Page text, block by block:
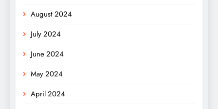
August 2024
July 2024
June 2024
May 2024
April 2024